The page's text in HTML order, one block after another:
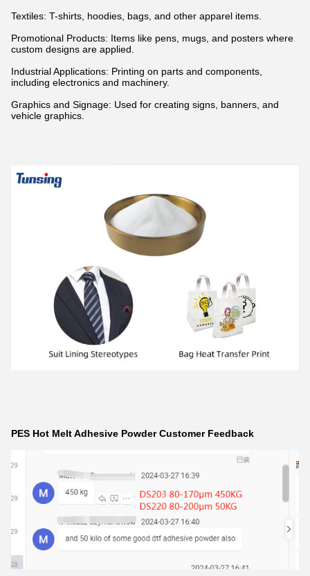
Textiles: T-shirts, hoodies, bags, and other apparel items.
Promotional Products: Items like pens, mugs, and posters where
custom designs are applied.
Industrial Applications: Printing on parts and components,
including electronics and machinery.
Graphics and Signage: Used for creating signs, banners, and
vehicle graphics.
PES Hot Melt Adhesive Powder Customer Feedback